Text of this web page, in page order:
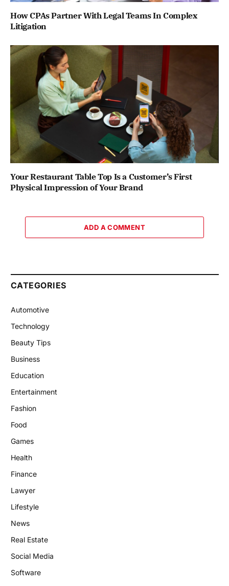
How CPAs Partner With Legal Teams In Complex
Litigation
Your Restaurant Table Top Is a Customer’s First
Physical Impression of Your Brand
ADD A COMMENT
CATEGORIES
Automotive
Technology
Beauty Tips
Business
Education
Entertainment
Fashion
Food
Games
Health
Finance
Lawyer
Lifestyle
News
Real Estate
Social Media
Software